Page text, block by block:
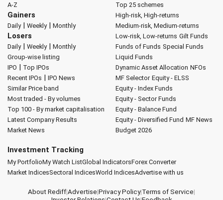
A-Z
Gainers
Daily| Weekly| Monthly
Losers
Daily| Weekly| Monthly
Group-wise listing
IPO | Top IPOs
Recent IPOs | IPO News
Similar Price band
Most traded - By volumes
Top 100 - By market capitalisation
Latest Company Results
Market News
Top 25 schemes
High-risk, High-returns
Medium-risk, Medium-returns
Low-risk, Low-returns Gilt Funds
Funds of Funds Special Funds
Liquid Funds
Dynamic Asset Allocation NFOs
MF Selector Equity - ELSS
Equity - Index Funds
Equity - Sector Funds
Equity - Balance Fund
Equity - Diversified Fund MF News
Budget 2026
Investment Tracking
My PortfolioMy Watch ListGlobal IndicatorsForex Converter
Market IndicesSectoral IndicesWorld IndicesAdvertise with us
About Rediff|Advertise|Privacy Policy|Terms of Service|